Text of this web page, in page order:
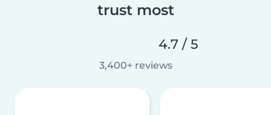
trust most
4.7 / 5
3,400+ reviews